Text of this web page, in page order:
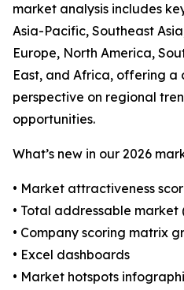
market analysis includes
Asia-Pacific, Southeast
Europe, North America,
East, and Africa, offering a
perspective on regional
opportunities.
What’s new in our 2026
• Market attractiveness
• Total addressable market
• Company scoring matrix
• Excel dashboards
• Market hotspots